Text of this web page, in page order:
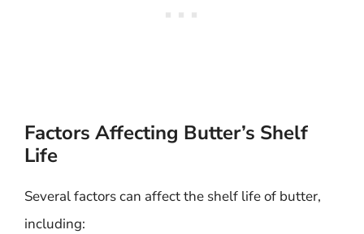
Factors Affecting Butter’s Shelf
Life
Several factors can affect the shelf life of butter,
including: